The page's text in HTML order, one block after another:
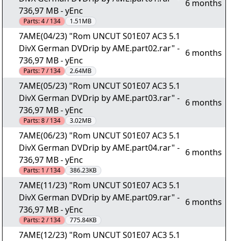
736,97 MB - yEnc
Parts:4 / 134 1.51MB
6 months
7AME(04/23) "Rom UNCUT S01E07 AC3 5.1
DivX German DVDrip by AME.part02.rar" -
736,97 MB - yEnc
Parts:7 / 134 2.64MB
6 months
7AME(05/23) "Rom UNCUT S01E07 AC3 5.1
DivX German DVDrip by AME.part03.rar" -
736,97 MB - yEnc
Parts:8 / 134 3.02MB
6 months
7AME(06/23) "Rom UNCUT S01E07 AC3 5.1
DivX German DVDrip by AME.part04.rar" -
736,97 MB - yEnc
Parts: 1 / 134 386.23KB
6 months
7AME(11/23) "Rom UNCUT S01E07 AC3 5.1
DivX German DVDrip by AME.part09.rar" -
736,97 MB - yEnc
Parts:2 / 134 775.84KB
6 months
7AME(12/23) "Rom UNCUT S01E07 AC3 5.1